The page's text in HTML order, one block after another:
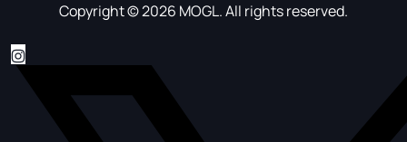
Copyright © 2026 MOGL. All rights reserved.